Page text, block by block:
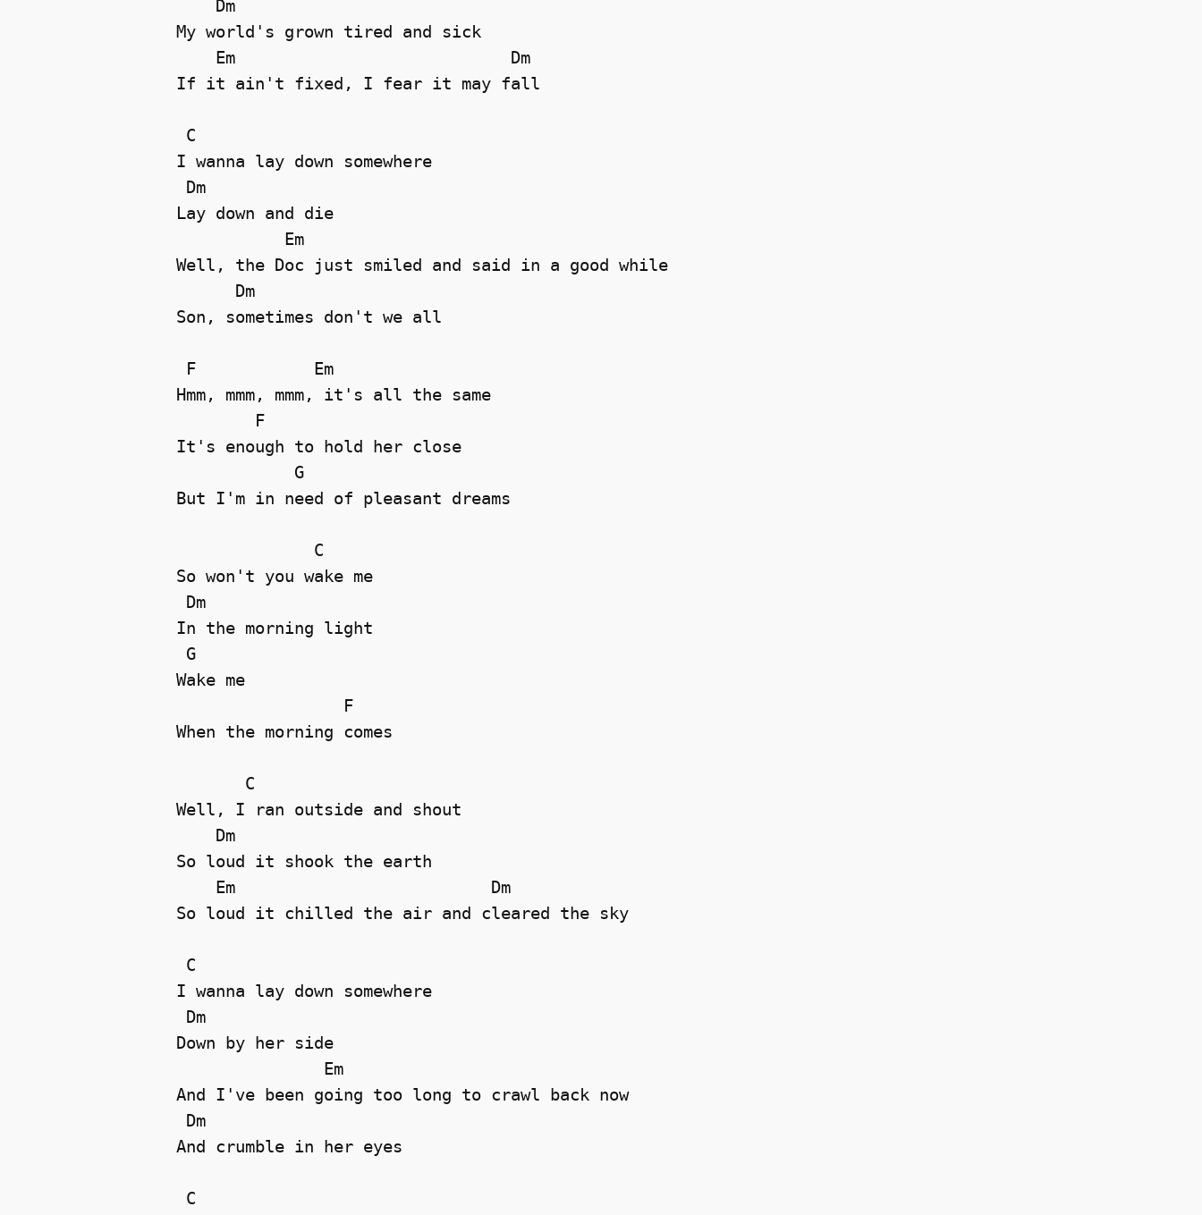
    Dm
My world's grown tired and sick
    Em                            Dm
If it ain't fixed, I fear it may fall
C
I wanna lay down somewhere
Dm
Lay down and die
           Em
Well, the Doc just smiled and said in a good while
      Dm
Son, sometimes don't we all
F            Em
Hmm, mmm, mmm, it's all the same
        F
It's enough to hold her close
            G
But I'm in need of pleasant dreams
              C
So won't you wake me
Dm
In the morning light
G
Wake me
                 F
When the morning comes
       C
Well, I ran outside and shout
    Dm
So loud it shook the earth
    Em                          Dm
So loud it chilled the air and cleared the sky
C
I wanna lay down somewhere
Dm
Down by her side
               Em
And I've been going too long to crawl back now
Dm
And crumble in her eyes
C